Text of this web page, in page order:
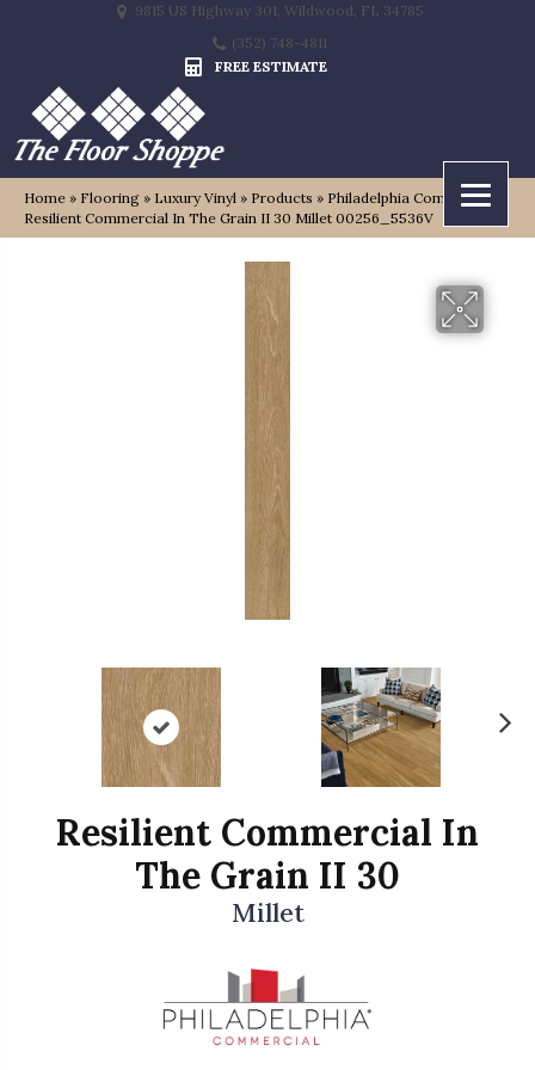
9815 US Highway 301, Wildwood, FL 34785
(352) 748-4811
FREE ESTIMATE
Home » Flooring » Luxury Vinyl » Products » Philadelphia Commercial
Resilient Commercial In The Grain II 30 Millet 00256_5536V
Resilient Commercial In
The Grain II 30
Millet